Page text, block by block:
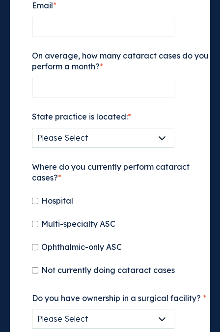
Email*
On average, how many cataract cases do you
perform a month?*
State practice is located:*
Where do you currently perform cataract
cases?*
Hospital
Multi-specialty ASC
Ophthalmic-only ASC
Not currently doing cataract cases
Do you have ownership in a surgical facility? *